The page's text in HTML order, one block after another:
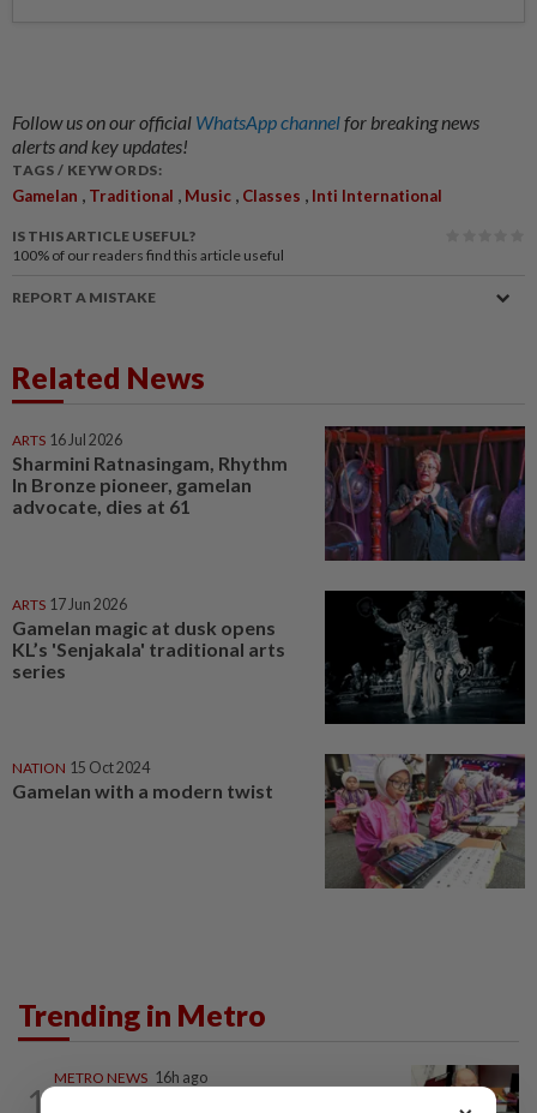
Follow us on our official WhatsApp channelfor breaking news
alerts and key updates!
TAGS / KEYWORDS:
Gamelan , Traditional , Music , Classes , Inti International
IS THIS ARTICLE USEFUL?
100% of our readers find this article useful
REPORT A MISTAKE
Related News
ARTS 16 Jul 2026
Sharmini Ratnasingam, Rhythm
In Bronze pioneer, gamelan
advocate, dies at 61
ARTS 17 Jun 2026
Gamelan magic at dusk opens
KL’s 'Senjakala' traditional arts
series
NATION 15 Oct 2024
Gamelan with a modern twist
Trending in Metro
1
METRO NEWS 16h ago